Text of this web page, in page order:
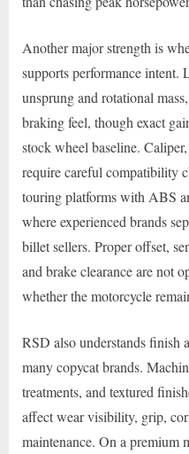
Another major strength is
supports performance intent.
unsprung and rotational
braking feel, though exact
stock wheel baseline.
require careful compatibility
touring platforms with ABS
where experienced brands
billet sellers. Proper offset,
and brake clearance are not
whether the motorcycle
RSD also understands finish
many copycat brands.
treatments, and textured
affect wear visibility, grip,
maintenance. On a premium